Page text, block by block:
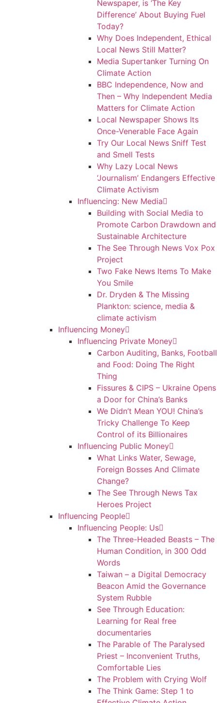
Newspaper, is ‘The Key
Difference’ About Buying Fuel
Today?
Why Does Independent, Ethical
Local News Still Matter?
Media Supertanker Turning On
Climate Action
BBC Independence, Now and
Then – Why Independent Media
Matters for Climate Action
Local Newspaper Shows Its
Once-Venerable Face Again
Try Our Local News Sniff Test
and Smell Tests
Why Lazy Local News
‘Journalism’ Endangers Effective
Climate Activism
Influencing: New Media
Building with Social Media to
Promote Carbon Drawdown and
Sustainable Architecture
The See Through News Vox Pox
Project
Two Fake News Items To Make
You Smile
Dr. Dryden & The Missing
Plankton: science, media &
climate activism
Influencing Money
Influencing Private Money
Carbon Auditing, Banks, Football
and Food: Doing The Right
Thing
Fissures & CIPS – Ukraine Opens
a Door for China’s Banks
We Didn’t Mean YOU! China’s
Tricky Challenge To Keep
Control of its Billionaires
Influencing Public Money
What Links Water, Sewage,
Foreign Bosses And Climate
Change?
The See Through News Tax
Heroes Project
Influencing People
Influencing People: Us
The Three-Headed Beasts – The
Human Condition, in 300 Odd
Words
Taiwan – a Digital Democracy
Beacon Amid the Governance
System Rubble
See Through Education:
Learning for Real free
documentaries
The Parable of The Paralysed
Priest – Inconvenient Truths,
Comfortable Lies
The Problem with Crying Wolf
The Think Game: Step 1 to